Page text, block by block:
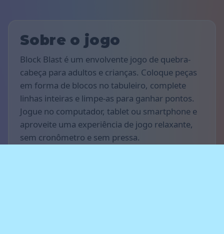
Sobre o jogo
Block Blast é um envolvente jogo de quebra-
cabeça para adultos e crianças. Coloque peças
em forma de blocos no tabuleiro, complete
linhas inteiras e limpe-as para ganhar pontos.
Jogue no computador, tablet ou smartphone e
aproveite uma experiência de jogo relaxante,
sem cronômetro e sem pressa.